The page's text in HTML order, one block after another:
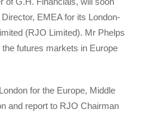
EMEA for its London-
(RJO Limited). Mr Phelps
futures markets in Europe
for the Europe, Middle
and report to RJO Chairman